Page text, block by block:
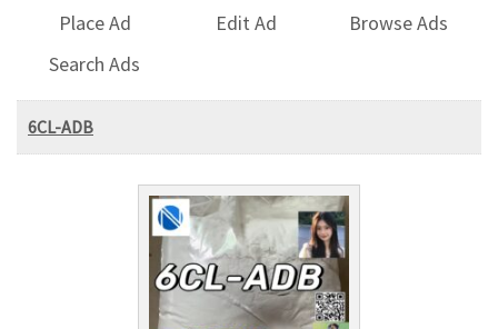
Place Ad Edit Ad
Browse Ads
Search Ads
6CL-ADB